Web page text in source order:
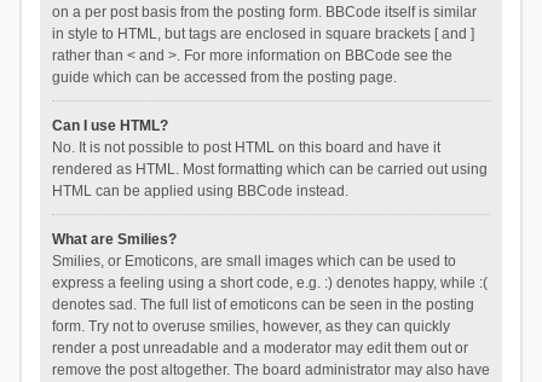
on a per post basis from the posting form. BBCode itself is similar
in style to HTML, but tags are enclosed in square brackets [ and ]
rather than < and >. For more information on BBCode see the
guide which can be accessed from the posting page.
Can I use HTML?
No. It is not possible to post HTML on this board and have it
rendered as HTML. Most formatting which can be carried out using
HTML can be applied using BBCode instead.
What are Smilies?
Smilies, or Emoticons, are small images which can be used to
express a feeling using a short code, e.g. :) denotes happy, while :(
denotes sad. The full list of emoticons can be seen in the posting
form. Try not to overuse smilies, however, as they can quickly
render a post unreadable and a moderator may edit them out or
remove the post altogether. The board administrator may also have